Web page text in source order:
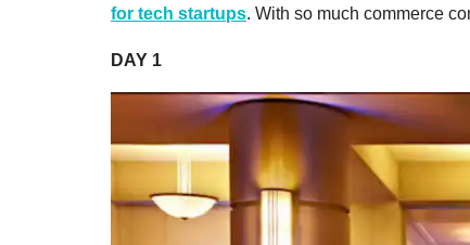
for tech startups. With so much commerce
DAY 1